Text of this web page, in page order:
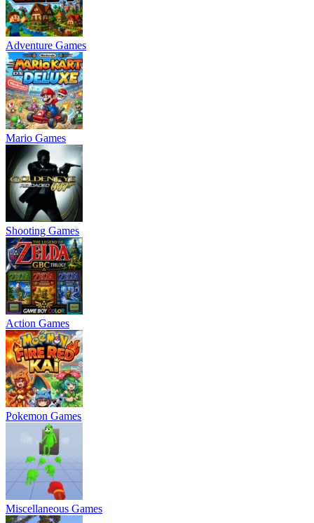
Adventure Games
Mario Games
Shooting Games
Action Games
Pokemon Games
Miscellaneous Games